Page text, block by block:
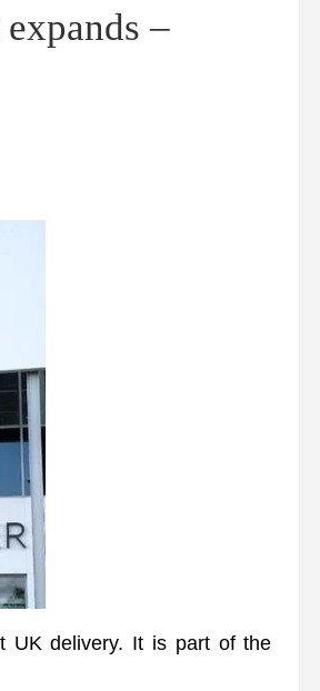
–
UK delivery. It is part of the